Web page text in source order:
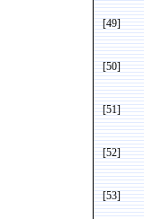
[49]
[50]
[51]
[52]
[53]